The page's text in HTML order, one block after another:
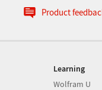
Product
Learning
Wolfram U